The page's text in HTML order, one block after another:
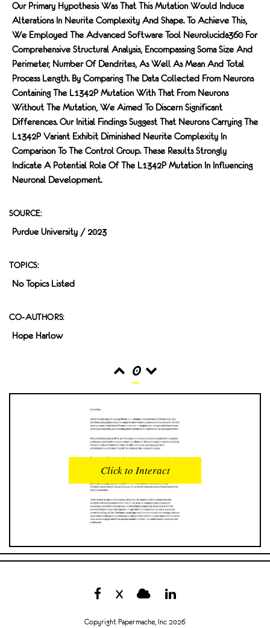
Our Primary Hypothesis Was That This Mutation Would Induce
Alterations In Neurite Complexity And Shape. To Achieve This,
We Employed The Advanced Software Tool Neurolucida360 For
Comprehensive Structural Analysis, Encompassing Soma Size And
Perimeter, Number Of Dendrites, As Well As Mean And Total
Process Length. By Comparing The Data Collected From Neurons
Containing The L1342P Mutation With That From Neurons
Without The Mutation, We Aimed To Discern Significant
Differences. Our Initial Findings Suggest That Neurons Carrying The
L1342P Variant Exhibit Diminished Neurite Complexity In
Comparison To The Control Group. These Results Strongly
Indicate A Potential Role Of The L1342P Mutation In Influencing
Neuronal Development.
SOURCE:
Purdue University / 2023
TOPICS:
No Topics Listed
CO-AUTHORS:
Hope Harlow
0
INTERACTIONS
0
READER OPENS
0
UPVOTES
DOWNVOTES
0
COMMENTS
0
COMMENT VOTES
Click to Interact
X
Copyright Papermache, Inc 2026